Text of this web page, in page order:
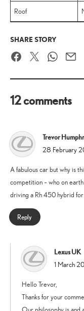
Roof
SHARE STORY
FacebookTwitter WhatsApp
Email
12 comments
Trevor
28 February
A fabulous car but why is
competition – who on
driving a Rh 450 hybrid
Reply
Lexus UK
1 March
Hello Trevor,
Thanks for your